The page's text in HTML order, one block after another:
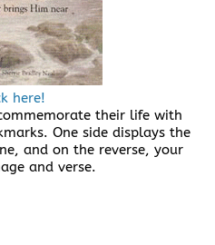
here!
their life with
One side displays the
and on the reverse, your
and verse.